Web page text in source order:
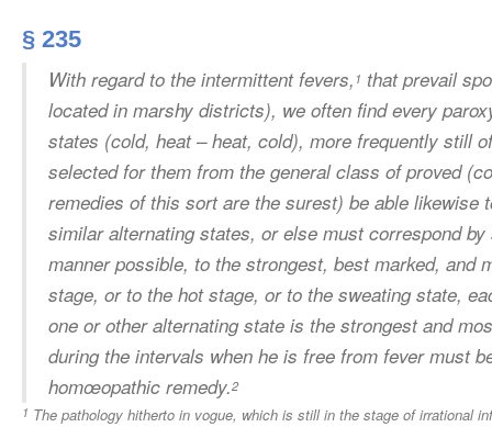
§ 235
With regard to the intermittent fevers, 1 that prevail
located in marshy districts), we often find every
states (cold, heat – heat, cold), more frequently still
selected for them from the general class of proved
remedies of this sort are the surest) be able likewise
similar alternating states, or else must correspond
manner possible, to the strongest, best marked, and
stage, or to the hot stage, or to the sweating state,
one or other alternating state is the strongest and
during the intervals when he is free from fever must
homœopathic remedy.2
1 The pathology hitherto in vogue, which is still in the stage of irrational